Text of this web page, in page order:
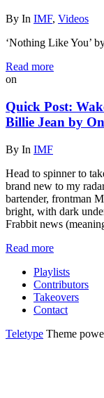
By In IMF, Videos
‘Nothing Like You’
Read more
on
Quick Post:
Billie Jean by
By In IMF
Head to spinner to
brand new to my
bartender, frontman
bright, with dark
Frabbit news
Read more
Playlists
Contributors
Takeovers
Contact
Teletype Theme